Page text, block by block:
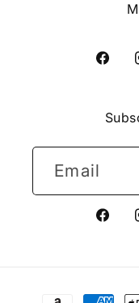
Email
Payment